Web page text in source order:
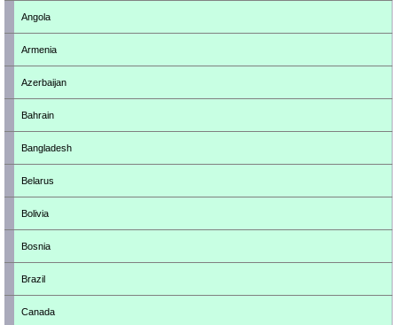
Angola
Armenia
Azerbaijan
Bahrain
Bangladesh
Belarus
Bolivia
Bosnia
Brazil
Canada